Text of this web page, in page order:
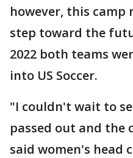
however, this
step toward the
2022 both teams
into US Soccer.
"I couldn't wait to
passed out and the
said women's head